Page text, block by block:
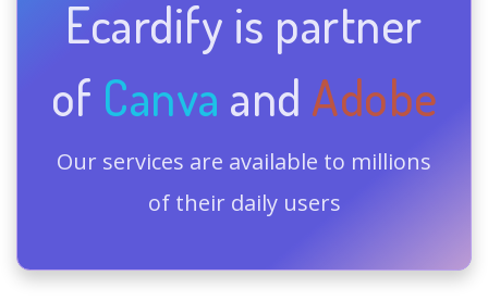
Ecardify is partner
of Canva and Adobe
Our services are available to millions
of their daily users